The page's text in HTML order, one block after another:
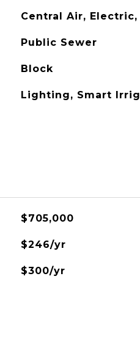
Central Air,
Public Sewer
Block
Lighting, Smart
$705,000
$246/yr
$300/yr